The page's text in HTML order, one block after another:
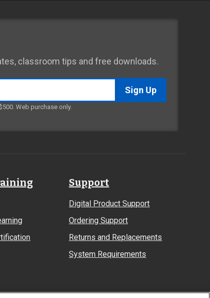
classroom tips and free downloads.
Web purchase only.
Support
Digital Product Support
Ordering Support
Returns and Replacements
System Requirements